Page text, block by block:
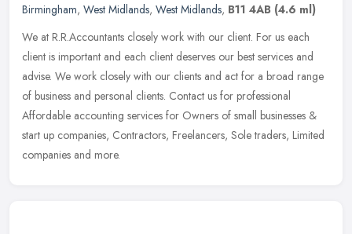
Birmingham, West Midlands, West Midlands, B11 4AB (4.6 ml)
We at R.R.Accountants closely work with our client. For us each
client is important and each client deserves our best services and
advise. We work closely with our clients and act for a broad range
of business and personal clients. Contact us for professional
Affordable accounting services for Owners of small businesses &
start up companies, Contractors, Freelancers, Sole traders, Limited
companies and more.